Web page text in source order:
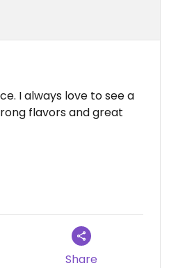
I always love to see a
flavors and great
Share